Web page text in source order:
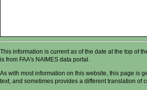
This information is current as of the date at the top of
is from FAA's NAIMES data portal.
As with most information on this website, this page is
text, and sometimes provides a different translation of